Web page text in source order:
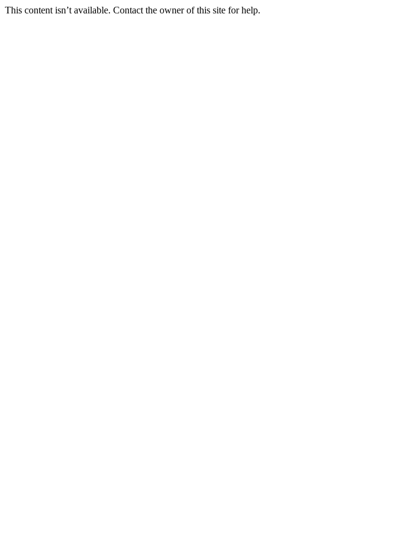
This content isn’t available. Contact the owner of this site for help.